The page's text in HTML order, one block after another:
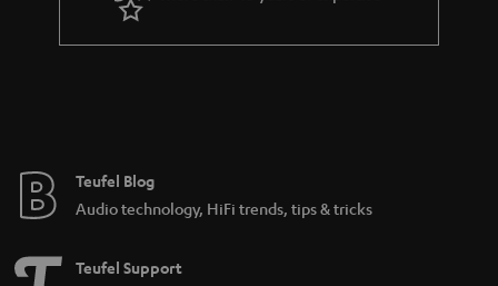
t
Teufel Blog
Audio technology, HiFi trends, tips & tricks
Teufel Support